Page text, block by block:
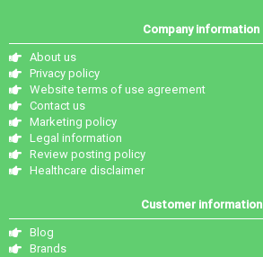
Company information
About us
Privacy policy
Website terms of use agreement
Contact us
Marketing policy
Legal information
Review posting policy
Healthcare disclaimer
Customer information
Blog
Brands